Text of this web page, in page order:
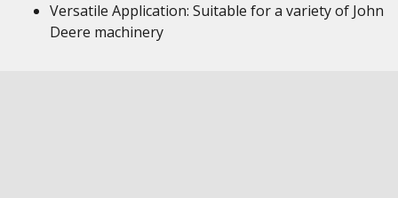
Versatile Application: Suitable for a variety of John
Deere machinery